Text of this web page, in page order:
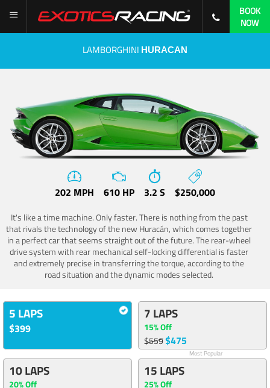
BOOK
NOW
LAMBORGHINI HURACAN
202 MPH 610 HP 3.2 S $250,000
It's like a time machine. Only faster. There is nothing from the past
that rivals the technology of the new Huracán, which comes together
in a perfect car that seems straight out of the future. The rear-wheel
drive system with rear mechanical self-locking differential is faster
and extremely precise in transferring the torque, according to the
road situation and the dynamic modes selected.
5 LAPS
$399
7 LAPS
15% Off
$559$475
Most Popular
10 LAPS
20% Off
15 LAPS
25% Off